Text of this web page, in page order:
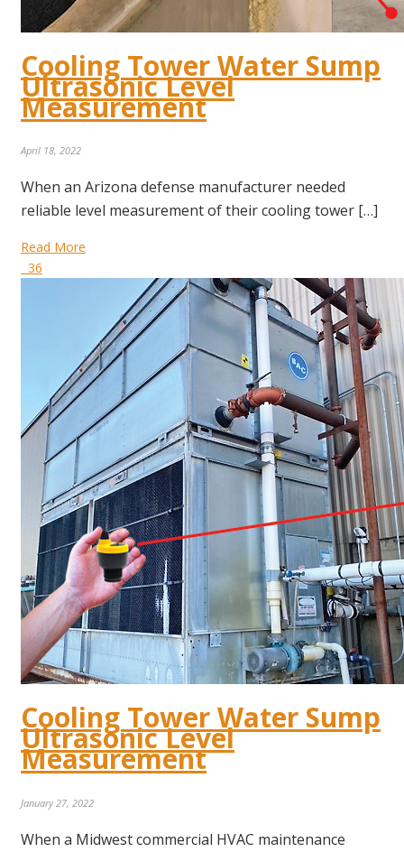
Cooling Tower Water Sump
Ultrasonic Level
Measurement
April 18, 2022
When an Arizona defense manufacturer needed
reliable level measurement of their cooling tower […]
Read More
36
Cooling Tower Water Sump
Ultrasonic Level
Measurement
January 27, 2022
When a Midwest commercial HVAC maintenance